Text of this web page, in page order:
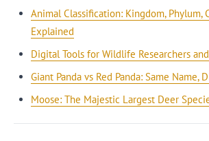
Animal Classification: Kingdom, Phylum,
Explained
Digital Tools for Wildlife Researchers
Giant Panda vs Red Panda: Same Name,
Moose: The Majestic Largest Deer